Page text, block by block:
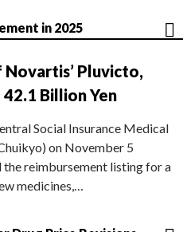
in 2025
Novartis’ Pluvicto,
Billion Yen
Social Insurance Medical
on November 5
the reimbursement listing for a
medicines,…